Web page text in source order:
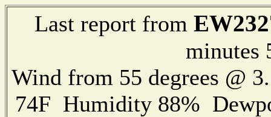
Last report from
minutes
Wind from 55 degrees @
74F Humidity 88%